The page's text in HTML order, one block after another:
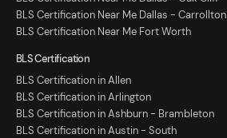
BLS Certification Near Me Dallas - Carrollton
BLS Certification Near Me Fort Worth
BLS Certification
BLS Certification in Allen
BLS Certification in Arlington
BLS Certification in Ashburn - Brambleton
BLS Certification in Austin - South